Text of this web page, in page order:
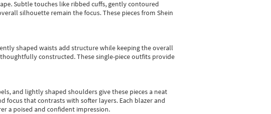
Subtle touches like ribbed cuffs, gently contoured
silhouette remain the focus. These pieces from Shein
shaped waists add structure while keeping the overall
constructed. These single-piece outfits provide
and lightly shaped shoulders give these pieces a neat
focus that contrasts with softer layers. Each blazer and
a poised and confident impression.